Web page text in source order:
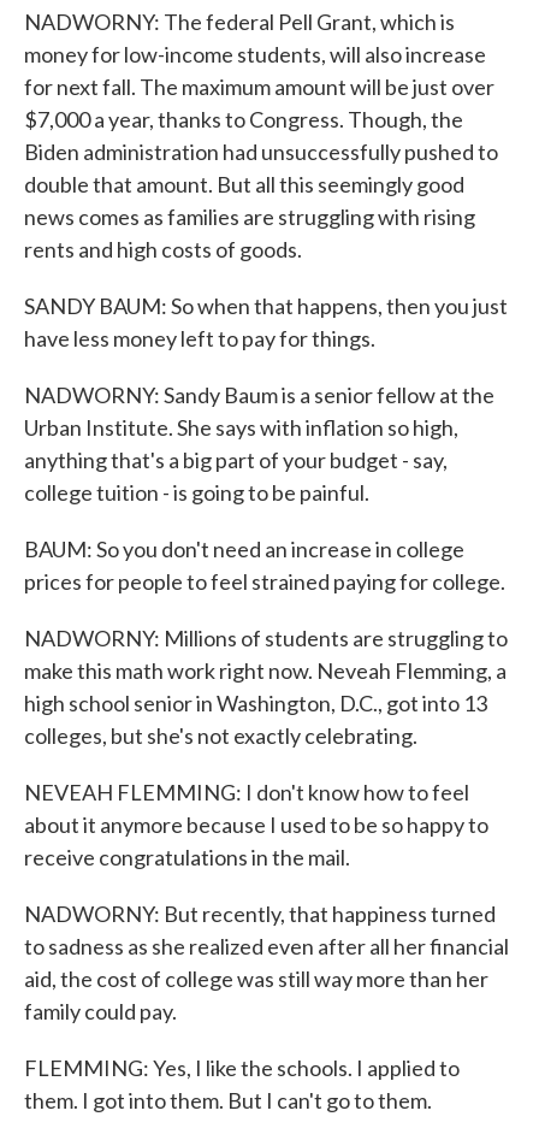
NADWORNY: The federal Pell Grant, which is
money for low-income students, will also increase
for next fall. The maximum amount will be just over
$7,000 a year, thanks to Congress. Though, the
Biden administration had unsuccessfully pushed to
double that amount. But all this seemingly good
news comes as families are struggling with rising
rents and high costs of goods.
SANDY BAUM: So when that happens, then you just
have less money left to pay for things.
NADWORNY: Sandy Baum is a senior fellow at the
Urban Institute. She says with inflation so high,
anything that's a big part of your budget - say,
college tuition - is going to be painful.
BAUM: So you don't need an increase in college
prices for people to feel strained paying for college.
NADWORNY: Millions of students are struggling to
make this math work right now. Neveah Flemming, a
high school senior in Washington, D.C., got into 13
colleges, but she's not exactly celebrating.
NEVEAH FLEMMING: I don't know how to feel
about it anymore because I used to be so happy to
receive congratulations in the mail.
NADWORNY: But recently, that happiness turned
to sadness as she realized even after all her financial
aid, the cost of college was still way more than her
family could pay.
FLEMMING: Yes, I like the schools. I applied to
them. I got into them. But I can't go to them.